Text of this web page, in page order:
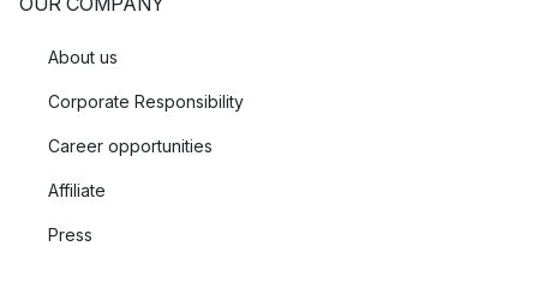
About us
Corporate Responsibility
Career opportunities
Affiliate
Press